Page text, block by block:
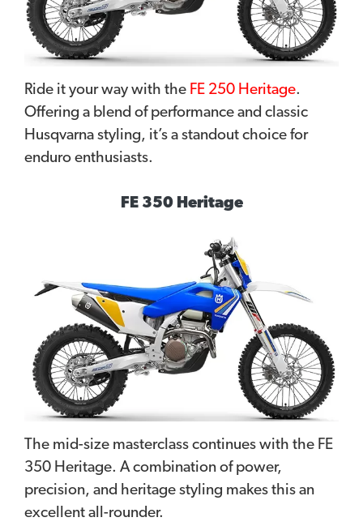
Ride it your way with the FE 250 Heritage.
Offering a blend of performance and classic
Husqvarna styling, it’s a standout choice for
enduro enthusiasts.
FE 350 Heritage
The mid-size masterclass continues with the FE
350 Heritage. A combination of power,
precision, and heritage styling makes this an
excellent all-rounder.